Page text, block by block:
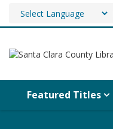
Featured Titles